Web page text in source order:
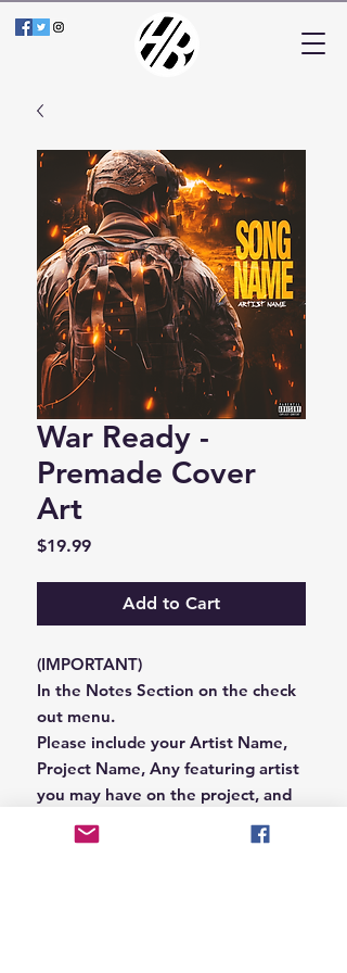
War Ready -
Premade Cover
Art
$19.99Price
Add to Cart
(IMPORTANT)
In the Notes Section on the check
out menu.
Please include your Artist Name,
Project Name, Any featuring artist
you may have on the project, and
your Record Label name.
or you can email us that